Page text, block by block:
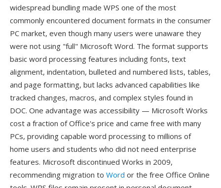
widespread bundling made WPS one of the most
commonly encountered document formats in the consumer
PC market, even though many users were unaware they
were not using "full" Microsoft Word. The format supports
basic word processing features including fonts, text
alignment, indentation, bulleted and numbered lists, tables,
and page formatting, but lacks advanced capabilities like
tracked changes, macros, and complex styles found in
DOC. One advantage was accessibility — Microsoft Works
cost a fraction of Office's price and came free with many
PCs, providing capable word processing to millions of
home users and students who did not need enterprise
features. Microsoft discontinued Works in 2009,
recommending migration to Word or the free Office Online